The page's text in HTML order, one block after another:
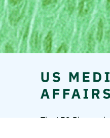
The LEO Pharma